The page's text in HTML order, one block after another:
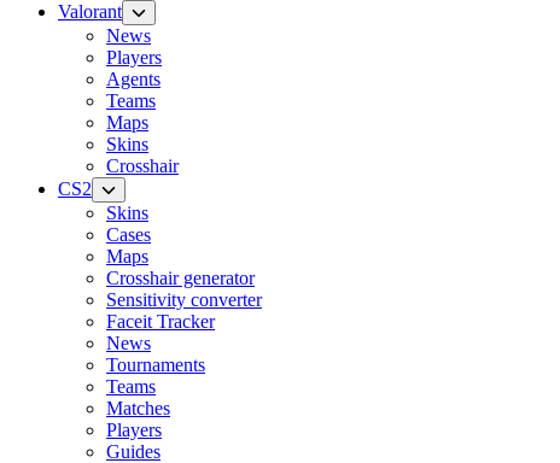
Valorant
News
Players
Agents
Teams
Maps
Skins
Crosshair
CS2
Skins
Cases
Maps
Crosshair generator
Sensitivity converter
Faceit Tracker
News
Tournaments
Teams
Matches
Players
Guides